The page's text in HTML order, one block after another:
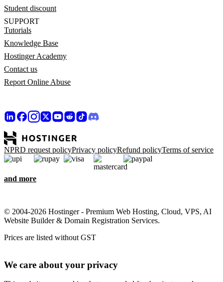
Student discount
SUPPORT
Tutorials
Knowledge Base
Hostinger Academy
Contact us
Report Online Abuse
NPRD request policyPrivacy policyRefund policyTerms of service
and more
© 2004-2026 Hostinger - Premium Web Hosting, Cloud, VPS, AI
Website Builder & Domain Registration Services.
Prices are listed without GST
We care about your privacy